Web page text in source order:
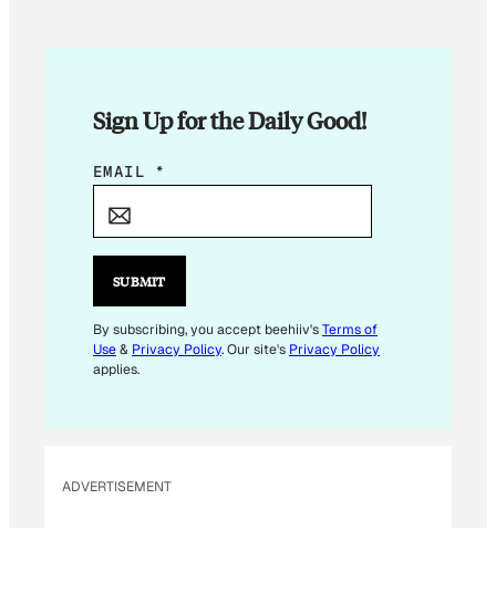
Sign Up for the Daily Good!
E
*
EMAIL *
SUBMIT
By subscribing, you accept beehiiv'sTerms of
Use& Privacy Policy. Our site's Privacy Policy
applies.
ADVERTISEMENT